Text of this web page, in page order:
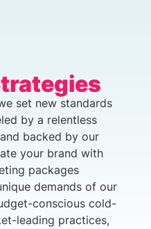
set new standards
by a relentless
backed by our
your brand with
packages
demands of our
conscious cold-
leading practices,